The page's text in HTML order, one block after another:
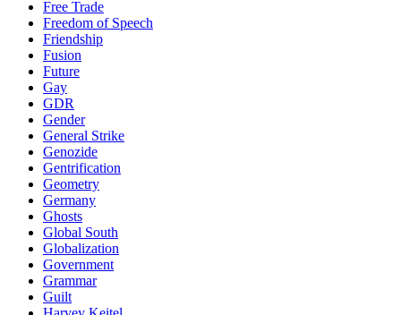
Free Trade
Freedom of Speech
Friendship
Fusion
Future
Gay
GDR
Gender
General Strike
Genozide
Gentrification
Geometry
Germany
Ghosts
Global South
Globalization
Government
Grammar
Guilt